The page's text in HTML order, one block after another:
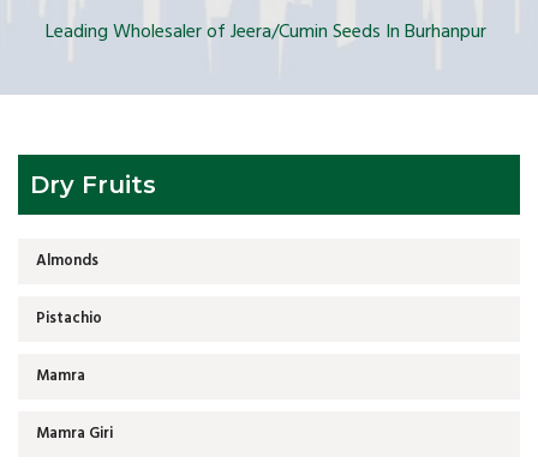
Leading Wholesaler of Jeera/Cumin Seeds In Burhanpur
Dry Fruits
Almonds
Pistachio
Mamra
Mamra Giri